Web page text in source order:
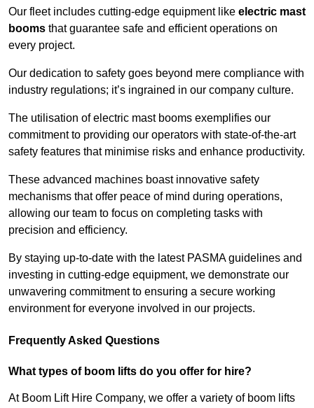
Our fleet includes cutting-edge equipment like electric mast
booms that guarantee safe and efficient operations on
every project.
Our dedication to safety goes beyond mere compliance with
industry regulations; it’s ingrained in our company culture.
The utilisation of electric mast booms exemplifies our
commitment to providing our operators with state-of-the-art
safety features that minimise risks and enhance productivity.
These advanced machines boast innovative safety
mechanisms that offer peace of mind during operations,
allowing our team to focus on completing tasks with
precision and efficiency.
By staying up-to-date with the latest PASMA guidelines and
investing in cutting-edge equipment, we demonstrate our
unwavering commitment to ensuring a secure working
environment for everyone involved in our projects.
Frequently Asked Questions
What types of boom lifts do you offer for hire?
At Boom Lift Hire Company, we offer a variety of boom lifts